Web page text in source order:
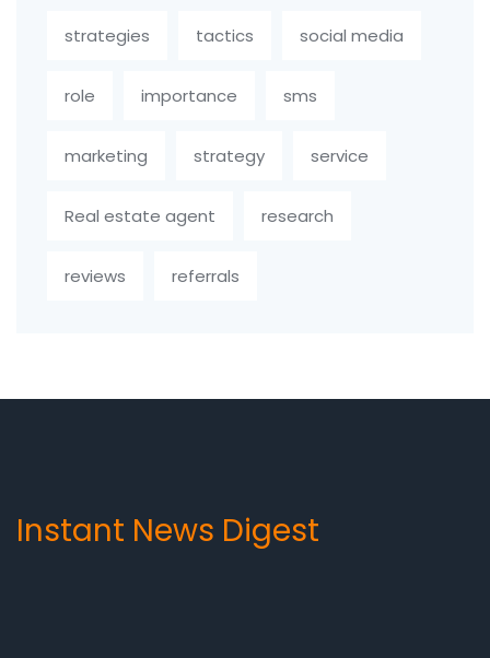
strategies tactics social media
role importance sms
marketing strategy service
Real estate agent research
reviews referrals
Instant News Digest